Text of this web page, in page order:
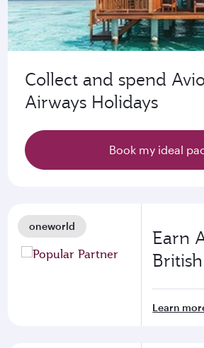
Collect and spend
Airways Holidays
Book my ideal
oneworld
Earn
Learn